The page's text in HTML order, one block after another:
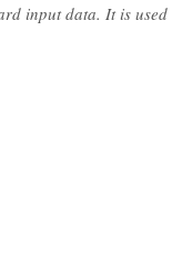
input data. It is used